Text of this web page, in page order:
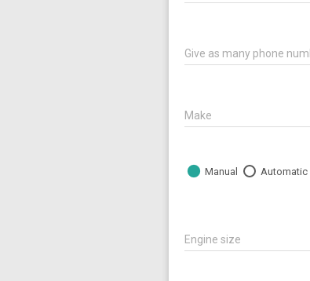
Give as many phone
Make
Manual Automatic
Engine size